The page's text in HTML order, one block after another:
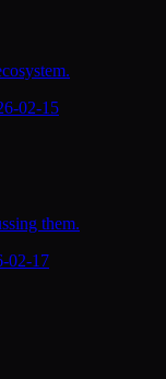
02-15
them.
02-17